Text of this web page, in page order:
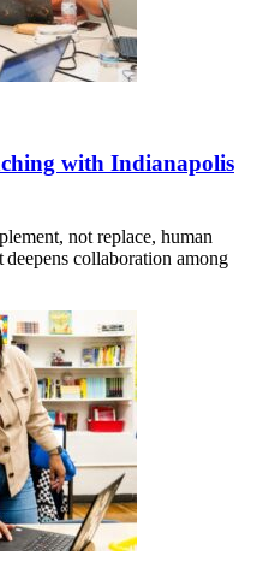
with Indianapolis
not replace, human
collaboration among